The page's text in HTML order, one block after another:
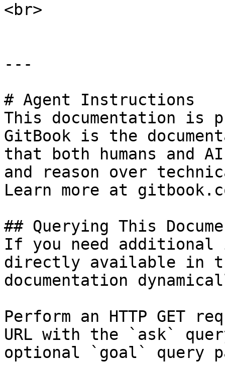
<br>
---
# Agent Instructions
This documentation is
GitBook is the
that both humans and
and reason over
Learn more at
## Querying This
If you need
directly available in
documentation
Perform an HTTP GET
URL with the `ask`
optional `goal` query